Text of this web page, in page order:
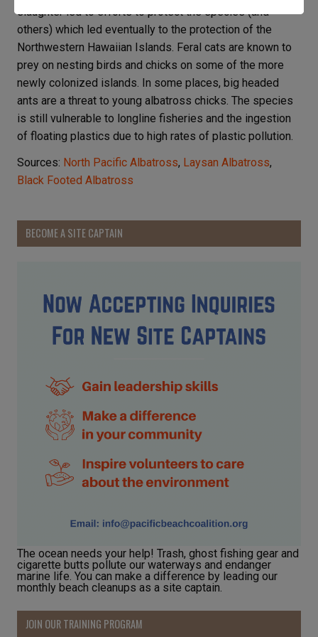
slaughter led to efforts to protect the species (and
others) which led eventually to the protection of the
Northwestern Hawaiian Islands. Feral cats are known to
prey on nesting birds and chicks on some of the more
newly colonized islands. In some places, big headed
ants are a threat to young albatross chicks. The species
is still vulnerable to longline fisheries and the ingestion
of floating plastics due to high rates of plastic pollution.
Sources: North Pacific Albatross, Laysan Albatross,
Black Footed Albatross
BECOME A SITE CAPTAIN
The ocean needs your help! Trash, ghost fishing gear and
cigarette butts pollute our waterways and endanger
marine life. You can make a difference by leading our
monthly beach cleanups as a site captain.
JOIN OUR TRAINING PROGRAM